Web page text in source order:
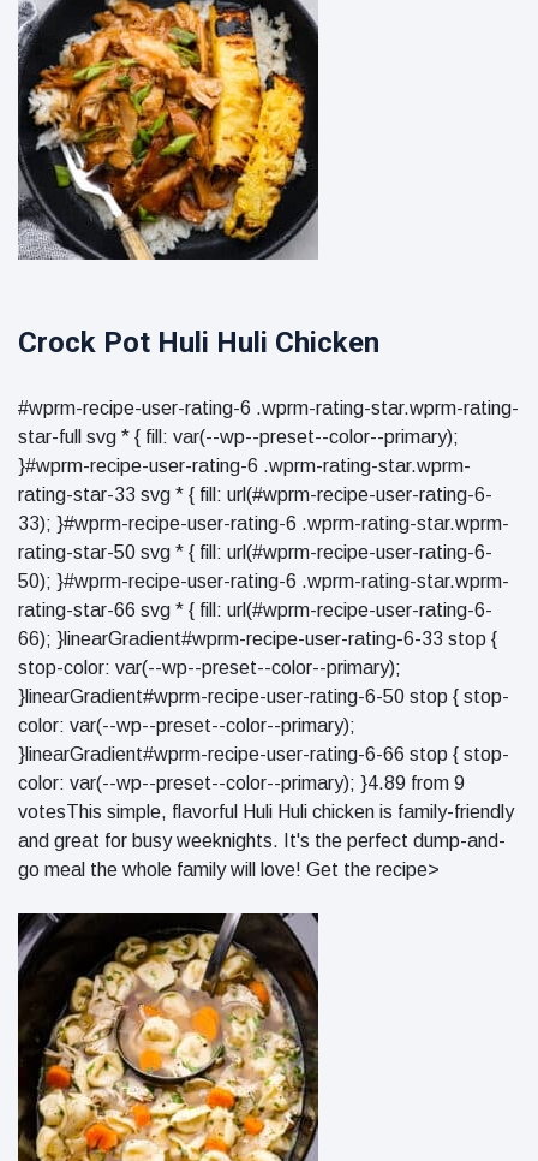
Crock Pot Huli Huli Chicken
#wprm-recipe-user-rating-6 .wprm-rating-star.wprm-rating-
star-full svg * { fill: var(--wp--preset--color--primary);
}#wprm-recipe-user-rating-6 .wprm-rating-star.wprm-
rating-star-33 svg * { fill: url(#wprm-recipe-user-rating-6-
33); }#wprm-recipe-user-rating-6 .wprm-rating-star.wprm-
rating-star-50 svg * { fill: url(#wprm-recipe-user-rating-6-
50); }#wprm-recipe-user-rating-6 .wprm-rating-star.wprm-
rating-star-66 svg * { fill: url(#wprm-recipe-user-rating-6-
66); }linearGradient#wprm-recipe-user-rating-6-33 stop {
stop-color: var(--wp--preset--color--primary);
}linearGradient#wprm-recipe-user-rating-6-50 stop { stop-
color: var(--wp--preset--color--primary);
}linearGradient#wprm-recipe-user-rating-6-66 stop { stop-
color: var(--wp--preset--color--primary); }4.89 from 9
votesThis simple, flavorful Huli Huli chicken is family-friendly
and great for busy weeknights. It's the perfect dump-and-
go meal the whole family will love! Get the recipe>